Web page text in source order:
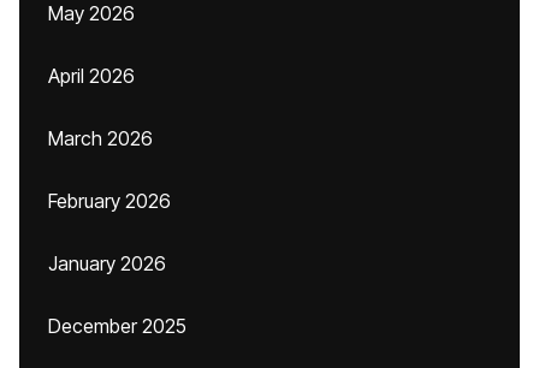
May 2026
April 2026
March 2026
February 2026
January 2026
December 2025